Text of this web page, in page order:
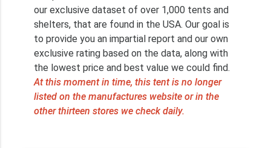
our exclusive dataset of over 1,000 tents and
shelters, that are found in the USA. Our goal is
to provide you an impartial report and our own
exclusive rating based on the data, along with
the lowest price and best value we could find.
At this moment in time, this tent is no longer
listed on the manufactures website or in the
other thirteen stores we check daily.